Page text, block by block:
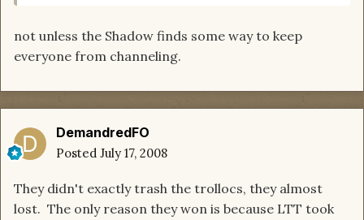
not unless the Shadow finds some way to keep
everyone from channeling.
DemandredFO
Posted July 17, 2008
They didn't exactly trash the trollocs, they almost
lost. The only reason they won is because LTT took